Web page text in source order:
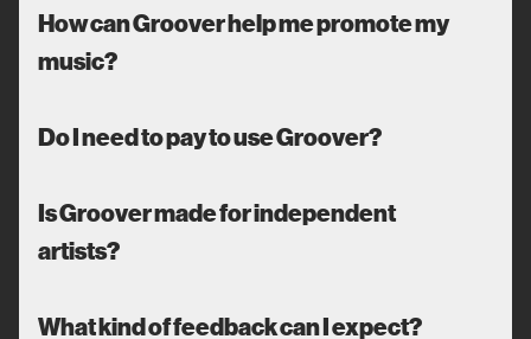
How can Groover help me promote my
music?
Do I need to pay to use Groover?
Is Groover made for independent
artists?
What kind of feedback can I expect?